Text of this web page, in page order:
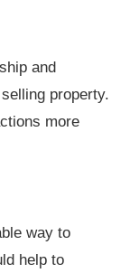
and
property.
more
way to
help to